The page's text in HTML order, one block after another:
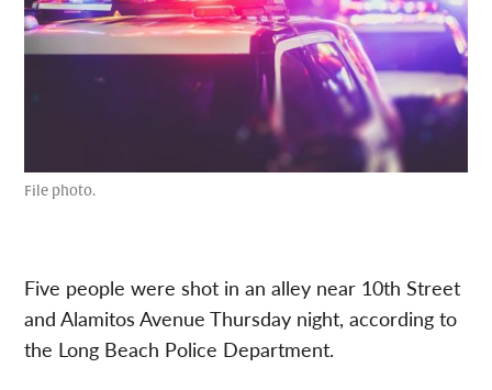
File photo.
Five people were shot in an alley near 10th Street
and Alamitos Avenue Thursday night, according to
the Long Beach Police Department.